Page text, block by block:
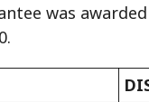
was